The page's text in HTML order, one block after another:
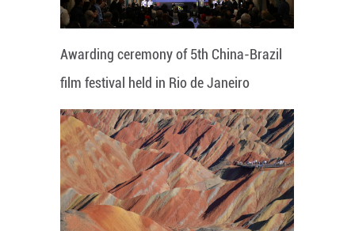
Awarding ceremony of 5th China-Brazil
film festival held in Rio de Janeiro